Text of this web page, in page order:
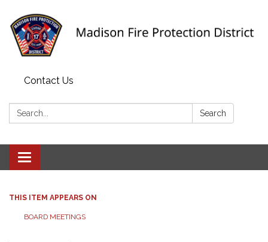
Contact Us
Search: Search
Toggle navigation
THIS ITEM APPEARS ON
BOARD MEETINGS